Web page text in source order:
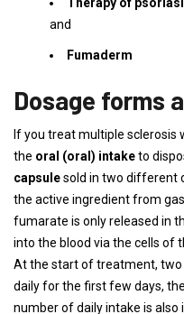
and
Fumaderm
Dosage forms
If you treat multiple
the oral (oral) intaketo
capsulesold in two different
the active ingredient from
fumarate is only released in
into the blood via the cells of
At the start of treatment,
daily for the first few days,
number of daily intake is also